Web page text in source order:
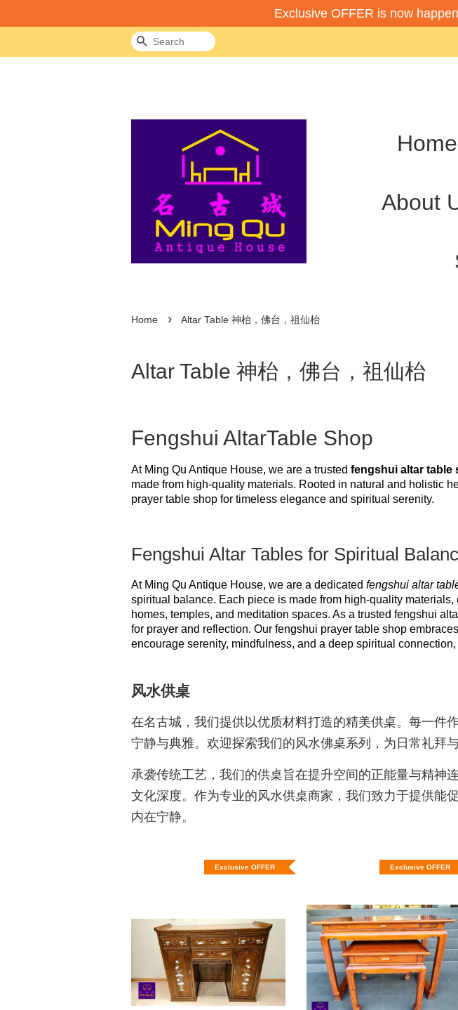
Exclusive OFFER is now
Search
About
Home › Altar Table 神枱，佛台，祖仙枱
Altar Table 神枱，佛台，祖仙枱
Fengshui AltarTable Shop
At Ming Qu Antique House, we are a trusted fengshui altar table
made from high-quality materials. Rooted in natural and holistic
prayer table shop for timeless elegance and spiritual serenity.
Fengshui Altar Tables for Spiritual
At Ming Qu Antique House, we are a dedicated fengshui altar
spiritual balance. Each piece is made from high-quality
homes, temples, and meditation spaces. As a trusted fengshui
for prayer and reflection. Our fengshui prayer table shop
encourage serenity, mindfulness, and a deep spiritual
风水供桌
在名古城，我们提供以优质材料打造的精美供桌。每一件
宁静与典雅。欢迎探索我们的风水佛桌系列，为日常礼拜
承袭传统工艺，我们的供桌旨在提升空间的正能量与精神
文化深度。作为专业的风水供桌商家，我们致力于提供能
内在宁静。
Exclusive OFFER Exclusive OFFER